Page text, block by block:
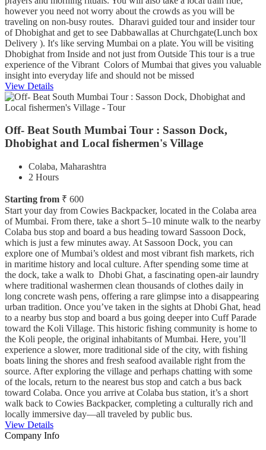
however you need not worry about the crowds as you will be
traveling on non-busy routes. Dharavi guided tour and insider tour
of Dhobighat and get to see Dabbawallas at Churchgate(Lunch box
Delivery ). It's like serving Mumbai on a plate. You will be visiting
Dhobighat from Inside and not just from Outside This tour is a true
experience of the Vibrant Colors of Mumbai that gives you valuable
insight into everyday life and should not be missed
View Details
Off- Beat South Mumbai Tour : Sasson Dock,
Dhobighat and Local fishermen's Village
Colaba, Maharashtra
2 Hours
Starting from ₹ 600
Start your day from Cowies Backpacker, located in the Colaba area
of Mumbai. From there, take a short 5–10 minute walk to the nearby
Colaba bus stop and board a bus heading toward Sassoon Dock,
which is just a few minutes away. At Sassoon Dock, you can
explore one of Mumbai’s oldest and most vibrant fish markets, rich
in maritime history and local culture. After spending some time at
the dock, take a walk to Dhobi Ghat, a fascinating open-air laundry
where traditional washermen clean thousands of clothes daily in
long concrete wash pens, offering a rare glimpse into a disappearing
urban tradition. Once you’ve taken in the sights at Dhobi Ghat, head
to a nearby bus stop and board a bus going deeper into Cuff Parade
toward the Koli Village. This historic fishing community is home to
the Koli people, the original inhabitants of Mumbai. Here, you’ll
experience a slower, more traditional side of the city, with fishing
boats lining the shores and fresh seafood available right from the
source. After exploring the village and perhaps chatting with some
of the locals, return to the nearest bus stop and catch a bus back
toward Colaba. Once you arrive at Colaba bus station, it’s a short
walk back to Cowies Backpacker, completing a culturally rich and
locally immersive day—all traveled by public bus.
View Details
Company Info